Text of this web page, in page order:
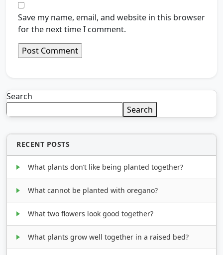
Save my name, email, and website in this browser
for the next time I comment.
Search
Search
RECENT POSTS
What plants don’t like being planted together?
What cannot be planted with oregano?
What two flowers look good together?
What plants grow well together in a raised bed?